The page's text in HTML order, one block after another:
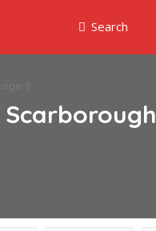
Search
Page 9
Scarborough